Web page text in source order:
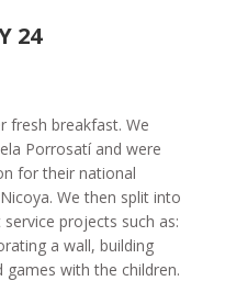
24
fresh breakfast. We
Porrosatí and were
for their national
We then split into
projects such as:
a wall, building
with the children.